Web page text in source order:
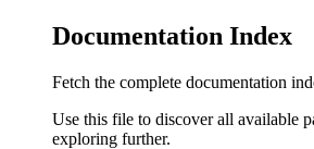
Documentation Index
Fetch the complete documentation
Use this file to discover all available
exploring further.